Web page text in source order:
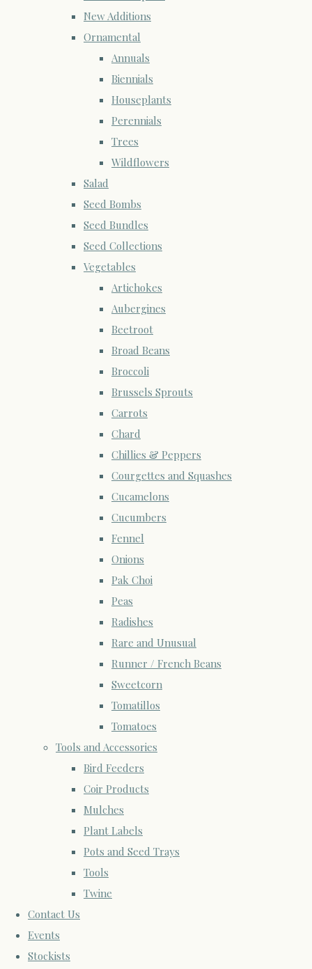
New Additions
Ornamental
Annuals
Biennials
Houseplants
Perennials
Trees
Wildflowers
Salad
Seed Bombs
Seed Bundles
Seed Collections
Vegetables
Artichokes
Aubergines
Beetroot
Broad Beans
Broccoli
Brussels Sprouts
Carrots
Chard
Chillies & Peppers
Courgettes and Squashes
Cucamelons
Cucumbers
Fennel
Onions
Pak Choi
Peas
Radishes
Rare and Unusual
Runner / French Beans
Sweetcorn
Tomatillos
Tomatoes
Tools and Accessories
Bird Feeders
Coir Products
Mulches
Plant Labels
Pots and Seed Trays
Tools
Twine
Contact Us
Events
Stockists